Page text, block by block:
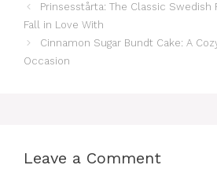
Prinsesstårta: The Classic Swedish
Fall in Love With
Cinnamon Sugar Bundt Cake: A
Occasion
Leave a Comment